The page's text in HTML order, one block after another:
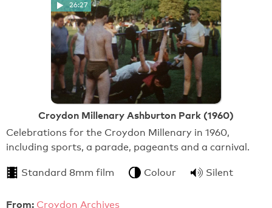
26:27
Croydon Millenary Ashburton Park (1960)
Celebrations for the Croydon Millenary in 1960,
including sports, a parade, pageants and a carnival.
Standard 8mm film Colour Silent
From: Croydon Archives